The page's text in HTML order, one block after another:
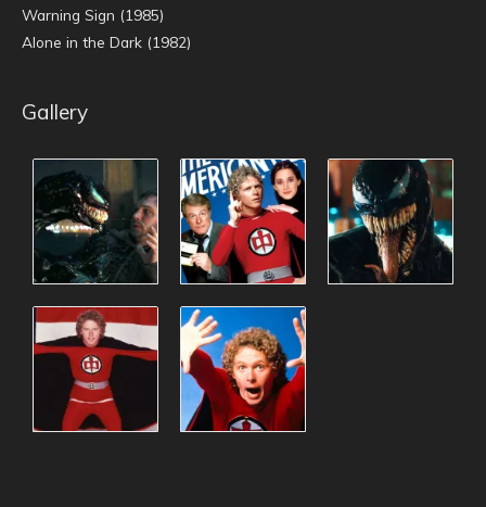
Warning Sign (1985)
Alone in the Dark (1982)
Gallery